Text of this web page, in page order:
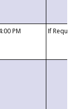
PM If